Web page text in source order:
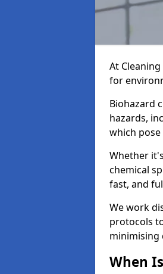
At
for
Biohazard
hazards,
which
Whether
chemical
fast, and
We work
protocols
minimising
When